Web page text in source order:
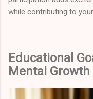
while contributing to
Educational
Mental Growth